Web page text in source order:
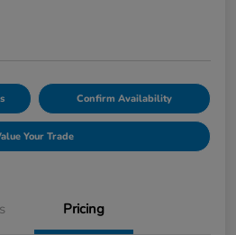
Confirm Availability
Your Trade
Pricing